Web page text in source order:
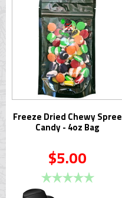
Freeze Dried Chewy Spree
Candy - 4oz Bag
$5.00